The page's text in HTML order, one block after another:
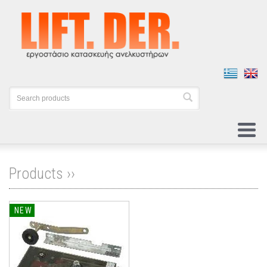
Products ››
NEW